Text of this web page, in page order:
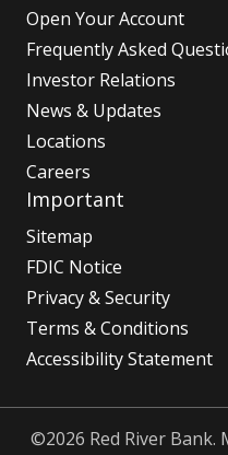
Open Your Account
Frequently Asked
Investor Relations
News & Updates
Locations
Careers
Important
Sitemap
FDIC Notice
Privacy & Security
Terms & Conditions
Accessibility Statement
©2026 Red River Bank.